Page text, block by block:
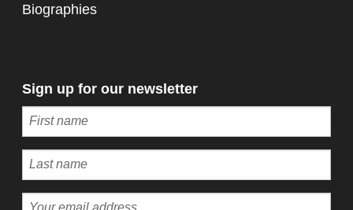
Biographies
Sign up for our newsletter